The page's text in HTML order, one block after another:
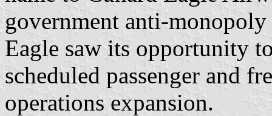
government anti-
Eagle saw its opportunity
scheduled passenger and
operations expansion.